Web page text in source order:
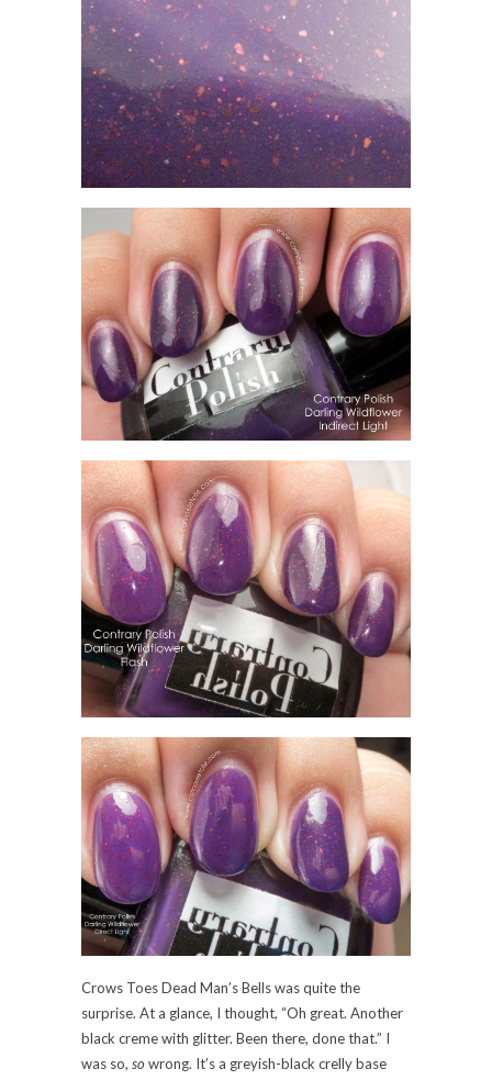
Crows Toes Dead Man’s Bells was quite the
surprise. At a glance, I thought, “Oh great. Another
black creme with glitter. Been there, done that.” I
was so, so wrong. It’s a greyish-black crelly base